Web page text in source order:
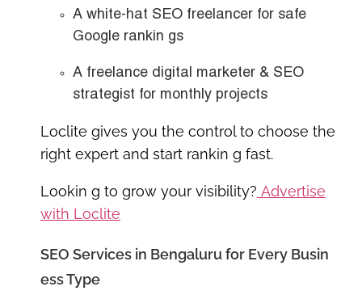
A white-hat SEO freelancer for safe
Google rankin gs
A freelance digital marketer & SEO
strategist for monthly projects
Loclite gives you the control to choose the
right expert and start rankin g fast.
Lookin g to grow your visibility? Advertise
with Loclite
SEO Services in Bengaluru for Every Busin
ess Type